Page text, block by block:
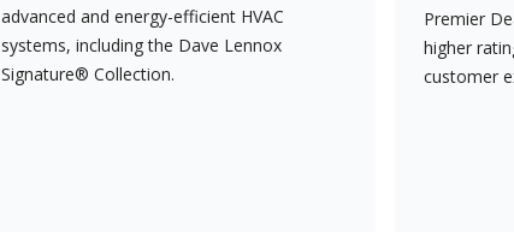
advanced and energy-efficient HVAC
systems, including the Dave Lennox
Signature® Collection.
Premier
higher
customer